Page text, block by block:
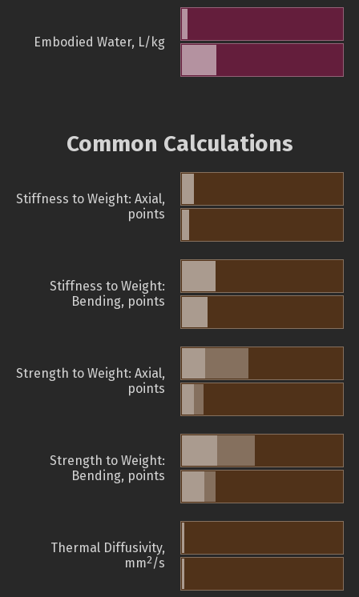
Embodied Water, L/kg
Common Calculations
Stiffness to Weight: Axial,
points
Stiffness to Weight:
Bending, points
Strength to Weight: Axial,
points
Strength to Weight:
Bending, points
Thermal Diffusivity,
mm2/s